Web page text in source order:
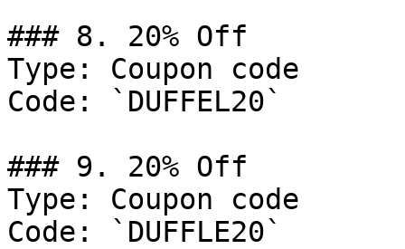
### 8. 20% Off
Type: Coupon code
Code: `DUFFEL20`
### 9. 20% Off
Type: Coupon code
Code: `DUFFLE20`